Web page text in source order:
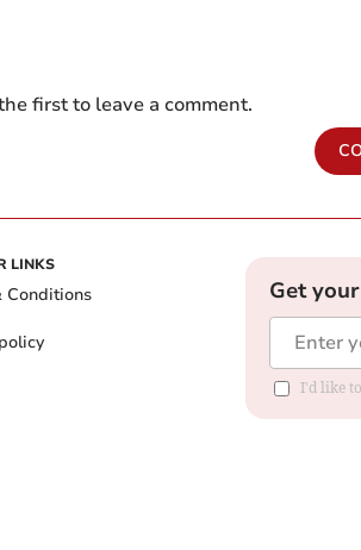
first to leave a comment.
LINKS
Conditions
Get
I'd like